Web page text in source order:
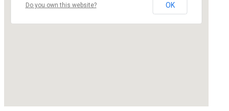
Do you own this website? OK